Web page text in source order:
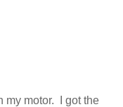
my motor. I got the